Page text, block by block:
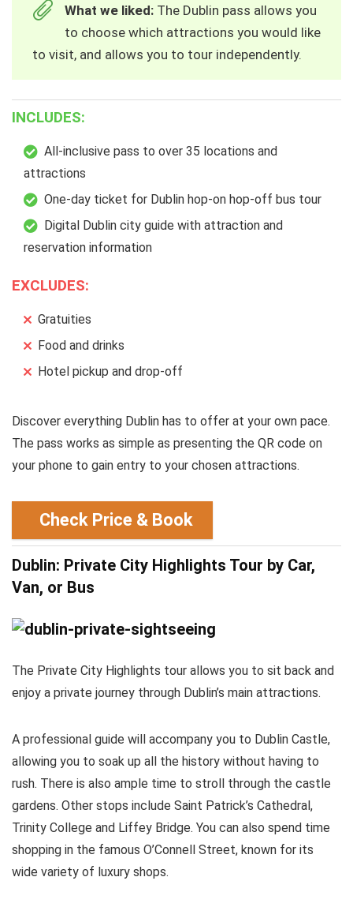
What we liked: The Dublin pass allows you
to choose which attractions you would like
to visit, and allows you to tour independently.
INCLUDES:
All-inclusive pass to over 35 locations and
attractions
One-day ticket for Dublin hop-on hop-off bus tour
Digital Dublin city guide with attraction and
reservation information
EXCLUDES:
Gratuities
Food and drinks
Hotel pickup and drop-off
Discover everything Dublin has to offer at your own pace.
The pass works as simple as presenting the QR code on
your phone to gain entry to your chosen attractions.
Check Price & Book
Dublin: Private City Highlights Tour by Car,
Van, or Bus
The Private City Highlights tour allows you to sit back and
enjoy a private journey through Dublin’s main attractions.
A professional guide will accompany you to Dublin Castle,
allowing you to soak up all the history without having to
rush. There is also ample time to stroll through the castle
gardens. Other stops include Saint Patrick’s Cathedral,
Trinity College and Liffey Bridge. You can also spend time
shopping in the famous O’Connell Street, known for its
wide variety of luxury shops.